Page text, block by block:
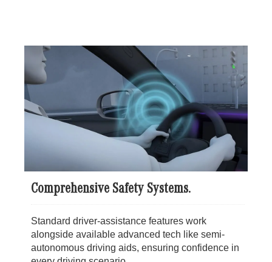
Comprehensive Safety Systems.
Standard driver-assistance features work
alongside available advanced tech like semi-
autonomous driving aids, ensuring confidence in